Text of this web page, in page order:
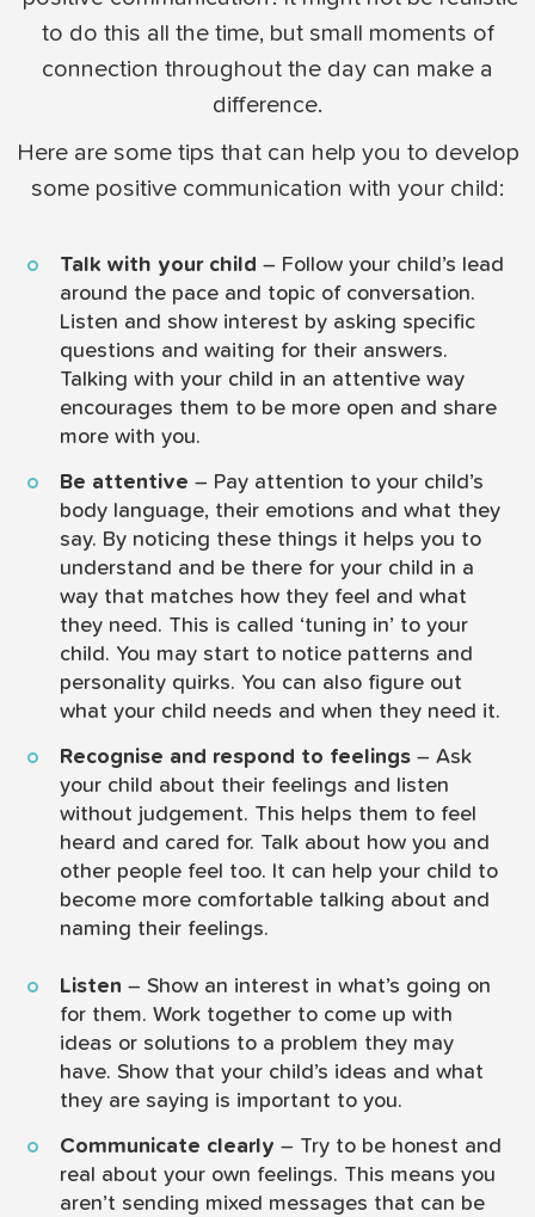
to do this all the time, but small moments of
connection throughout the day can make a
difference.
Here are some tips that can help you to develop
some positive communication with your child:
Talk with your child – Follow your child’s lead
around the pace and topic of conversation.
Listen and show interest by asking specific
questions and waiting for their answers.
Talking with your child in an attentive way
encourages them to be more open and share
more with you.
Be attentive – Pay attention to your child’s
body language, their emotions and what they
say. By noticing these things it helps you to
understand and be there for your child in a
way that matches how they feel and what
they need. This is called ‘tuning in’ to your
child. You may start to notice patterns and
personality quirks. You can also figure out
what your child needs and when they need it.
Recognise and respond to feelings – Ask
your child about their feelings and listen
without judgement. This helps them to feel
heard and cared for. Talk about how you and
other people feel too. It can help your child to
become more comfortable talking about and
naming their feelings.
Listen – Show an interest in what’s going on
for them. Work together to come up with
ideas or solutions to a problem they may
have. Show that your child’s ideas and what
they are saying is important to you.
Communicate clearly – Try to be honest and
real about your own feelings. This means you
aren’t sending mixed messages that can be